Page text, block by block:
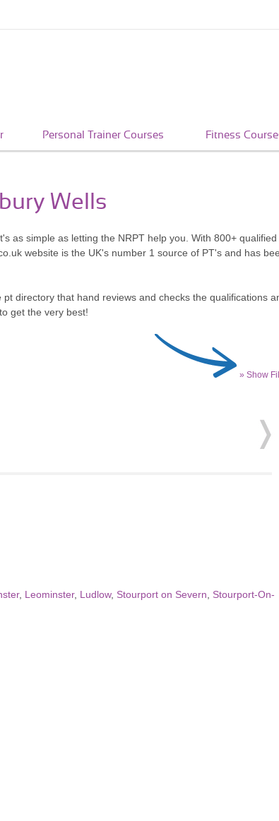
Personal Trainer Courses Fitness
Wells
as simple as letting the NRPT help you. With 800+ qualified
website is the UK's number 1 source of PT's and has
pt directory that hand reviews and checks the qualifications
get the very best!
» Show
, Leominster, Ludlow, Stourport on Severn
Stourport-On-